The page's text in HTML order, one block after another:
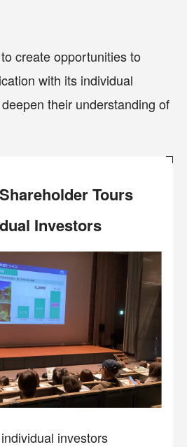
create opportunities to
with its individual
their understanding of
Tours
Investors
investors